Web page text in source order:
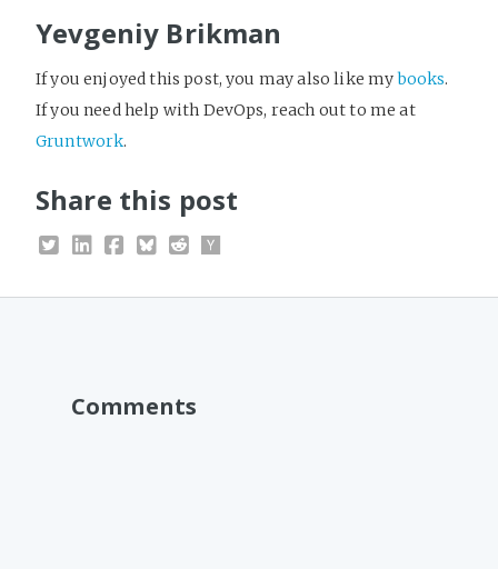
Yevgeniy Brikman
If you enjoyed this post, you may also like mybooks.
If you need help with DevOps, reach out to me at
Gruntwork.
Share this post
Comments